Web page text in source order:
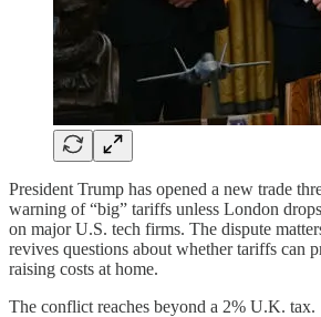
President Trump has opened a new trade
warning of “big” tariffs unless London
on major U.S. tech firms. The dispute
revives questions about whether tariffs can
raising costs at home.
The conflict reaches beyond a 2% U.K. tax.